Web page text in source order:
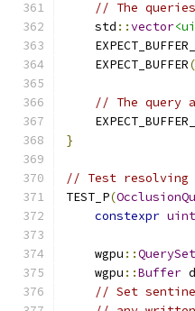
// The
    std
::vector
    EXPECT_BUFFER
(
// The query
}
// Test
TEST_P(
constexpr
    wgpu
::QuerySet
    wgpu
::Buffer
// Set